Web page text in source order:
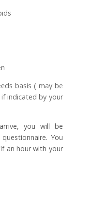
basis ( may be
indicated by your
you will be
You
an hour with your